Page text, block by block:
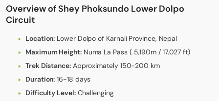
Overview of Shey Phoksundo Lower Dolpo
Circuit
Location: Lower Dolpo of Karnali Province, Nepal
Maximum Height:Numa La Pass ( 5,190m / 17,027 ft)
Trek Distance:Approximately 150-200 km
Duration: 16-18 days
Difficulty Level:Challenging